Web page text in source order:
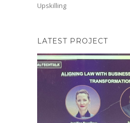
Upskilling
LATEST PROJECT